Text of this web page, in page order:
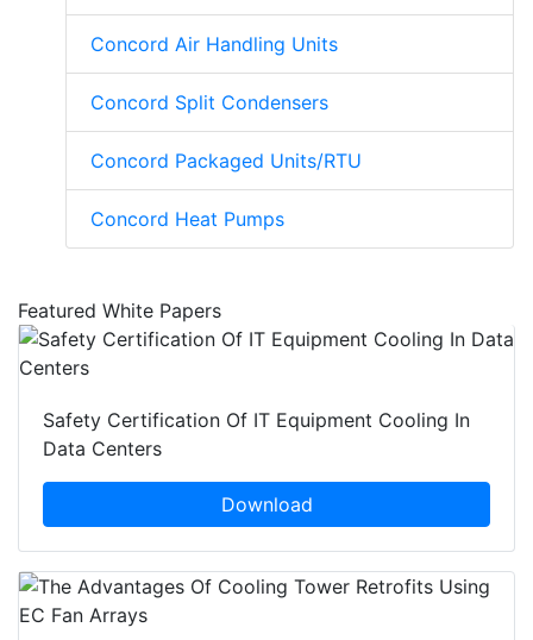
Concord Air Handling Units
Concord Split Condensers
Concord Packaged Units/RTU
Concord Heat Pumps
Featured White Papers
Safety Certification Of IT Equipment Cooling In
Data Centers
Download